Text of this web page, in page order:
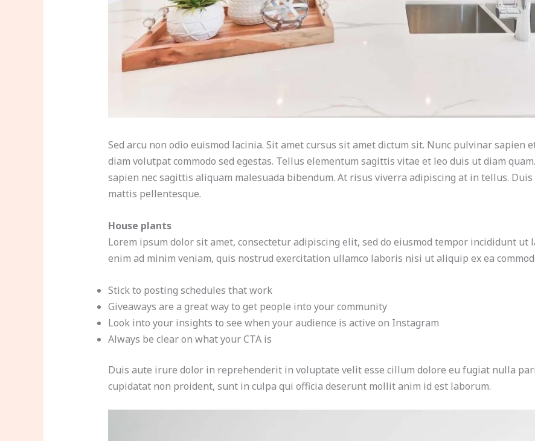
Sed arcu non odio euismod lacinia. Sit amet cursus sit amet dictum sit. Nunc pulvinar sapien
diam volutpat commodo sed egestas. Tellus elementum sagittis vitae et leo duis ut diam
sapien nec sagittis aliquam malesuada bibendum. At risus viverra adipiscing at in tellus.
mattis pellentesque.
House plants
Lorem ipsum dolor sit amet, consectetur adipiscing elit, sed do eiusmod tempor incididunt ut
enim ad minim veniam, quis nostrud exercitation ullamco laboris nisi ut aliquip ex ea
Stick to posting schedules that work
Giveaways are a great way to get people into your community
Look into your insights to see when your audience is active on Instagram
Always be clear on what your CTA is
Duis aute irure dolor in reprehenderit in voluptate velit esse cillum dolore eu fugiat nulla
cupidatat non proident, sunt in culpa qui officia deserunt mollit anim id est laborum.